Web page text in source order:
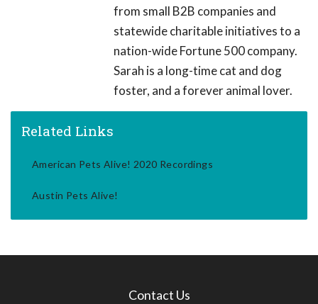
from small B2B companies and
statewide charitable initiatives to a
nation-wide Fortune 500 company.
Sarah is a long-time cat and dog
foster, and a forever animal lover.
Related Links
American Pets Alive! 2020 Recordings
Austin Pets Alive!
Contact Us